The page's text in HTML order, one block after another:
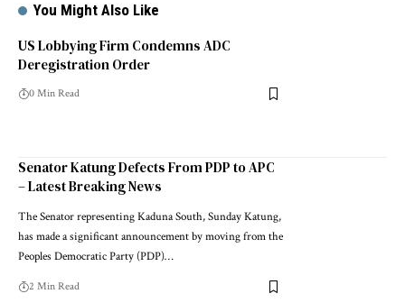
You Might Also Like
US Lobbying Firm Condemns ADC
Deregistration Order
0 Min Read
Senator Katung Defects From PDP to APC
– Latest Breaking News
The Senator representing Kaduna South, Sunday Katung,
has made a significant announcement by moving from the
Peoples Democratic Party (PDP)…
2 Min Read